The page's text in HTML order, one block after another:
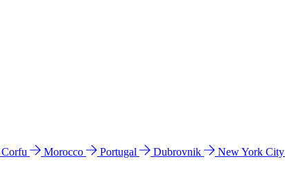
Corfu Morocco Portugal Dubrovnik New York City